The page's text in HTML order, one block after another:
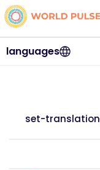
languages
set-translation